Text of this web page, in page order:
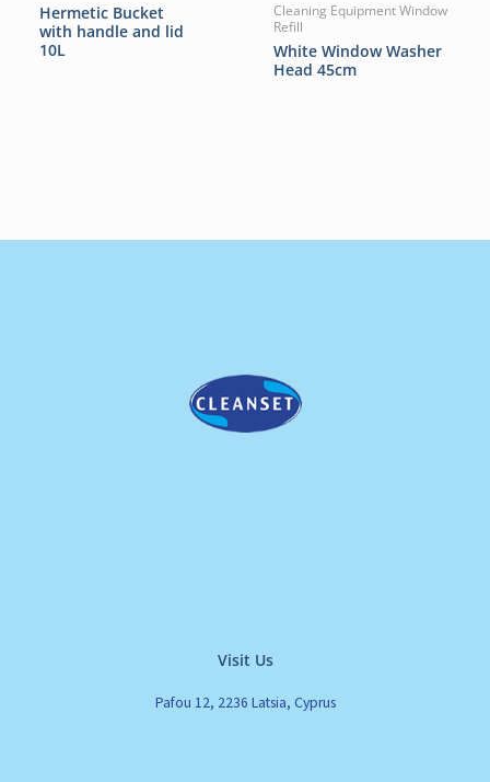
Hermetic Bucket
with handle and lid
10L
Cleaning Equipment Window
Refill
White Window Washer
Head 45cm
Visit Us
Pafou 12, 2236 Latsia, Cyprus